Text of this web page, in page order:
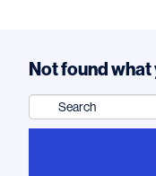
Not found
Search
for: